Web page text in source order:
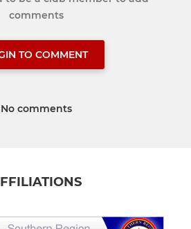
comments
TO COMMENT
No comments